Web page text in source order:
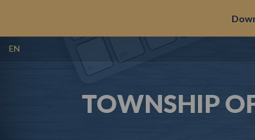
EN
TOWNSHIP